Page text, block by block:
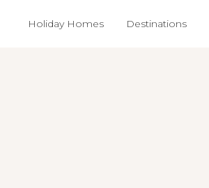
Holiday Homes Destinations